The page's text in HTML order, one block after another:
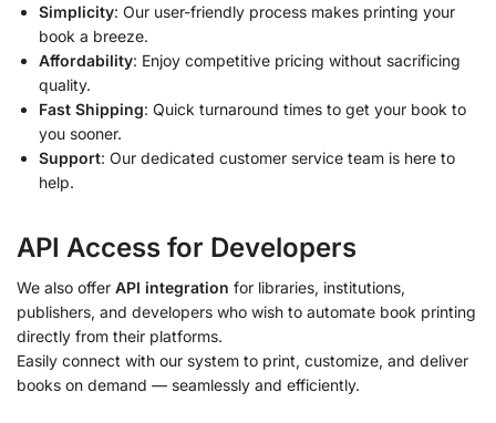
Simplicity: Our user-friendly process makes printing your
book a breeze.
Affordability: Enjoy competitive pricing without sacrificing
quality.
Fast Shipping: Quick turnaround times to get your book to
you sooner.
Support: Our dedicated customer service team is here to
help.
API Access for Developers
We also offer API integration for libraries, institutions,
publishers, and developers who wish to automate book printing
directly from their platforms.
Easily connect with our system to print, customize, and deliver
books on demand — seamlessly and efficiently.